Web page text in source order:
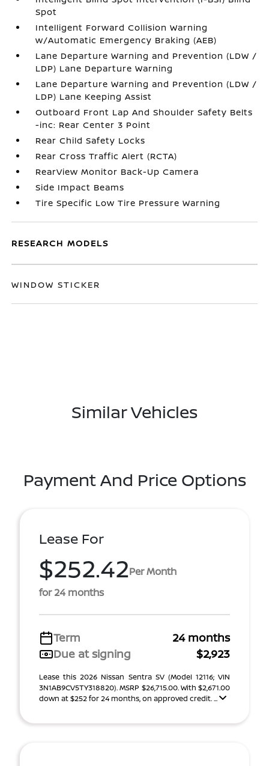
Spot
Intelligent Forward Collision Warning
w/Automatic Emergency Braking (AEB)
Lane Departure Warning and Prevention (LDW /
LDP) Lane Departure Warning
Lane Departure Warning and Prevention (LDW /
LDP) Lane Keeping Assist
Outboard Front Lap And Shoulder Safety Belts
-inc: Rear Center 3 Point
Rear Child Safety Locks
Rear Cross Traffic Alert (RCTA)
RearView Monitor Back-Up Camera
Side Impact Beams
Tire Specific Low Tire Pressure Warning
RESEARCH MODELS
WINDOW STICKER
Similar Vehicles
Payment And Price Options
Lease For
$252.42Per Month
for 24 months
Term
24 months
Due at signing
$2,923
Lease this 2026 Nissan Sentra SV (Model 12116; VIN
3N1AB9CV5TY318820). MSRP $26,715.00. With $2,671.00
down at $252 for 24 months, on approved credit. ...